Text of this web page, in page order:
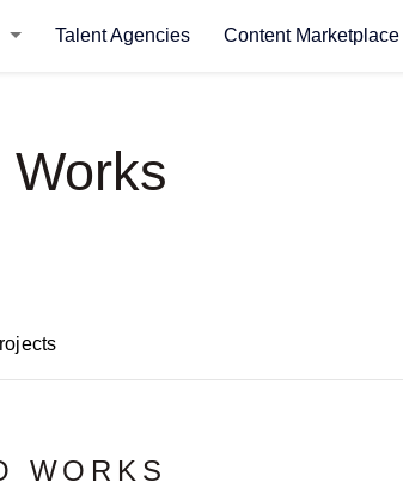
Talent Agencies Content Marketplace
Works
WORKS